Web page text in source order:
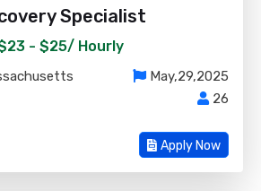
Specialist
- $25/ Hourly
May,29,2025
26
Apply Now